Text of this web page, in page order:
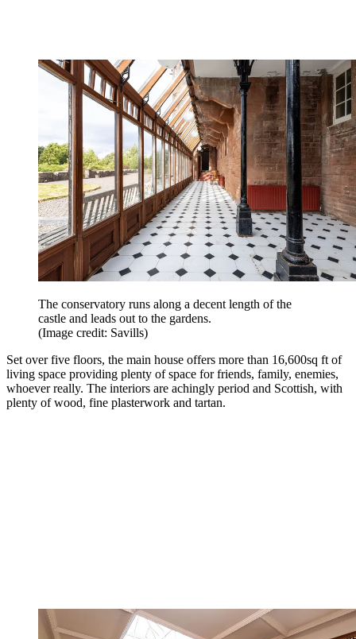
The conservatory runs along a decent length of the
castle and leads out to the gardens.
(Image credit: Savills)
Set over five floors, the main house offers more than 16,600sq ft of
living space providing plenty of space for friends, family, enemies,
whoever really. The interiors are achingly period and Scottish, with
plenty of wood, fine plasterwork and tartan.